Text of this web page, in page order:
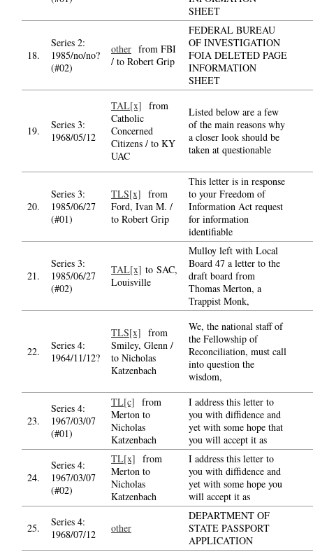
SHEET
18.
Series 2:
1985/no/no?
(#02)
other from FBI
/ to Robert Grip
FEDERAL BUREAU
OF INVESTIGATION
FOIA DELETED PAGE
INFORMATION
SHEET
19.
Series 3:
1968/05/12
TAL[x] from
Catholic
Concerned
Citizens / to KY
UAC
Listed below are a few
of the main reasons why
a closer look should be
taken at questionable
20.
Series 3:
1985/06/27
(#01)
TLS[x] from
Ford, Ivan M. /
to Robert Grip
This letter is in response
to your Freedom of
Information Act request
for information
identifiable
21.
Series 3:
1985/06/27
(#02)
TAL[x] to SAC,
Louisville
Mulloy left with Local
Board 47 a letter to the
draft board from
Thomas Merton, a
Trappist Monk,
22.
Series 4:
1964/11/12?
TLS[x] from
Smiley, Glenn /
to Nicholas
Katzenbach
We, the national staff of
the Fellowship of
Reconciliation, must call
into question the
wisdom,
23.
Series 4:
1967/03/07
(#01)
TL[c] from
Merton to
Nicholas
Katzenbach
I address this letter to
you with diffidence and
yet with some hope that
you will accept it as
24.
Series 4:
1967/03/07
(#02)
TL[x] from
Merton to
Nicholas
Katzenbach
I address this letter to
you with diffidence and
yet with some hope you
will accept it as
25.
Series 4:
1968/07/12
other
DEPARTMENT OF
STATE PASSPORT
APPLICATION